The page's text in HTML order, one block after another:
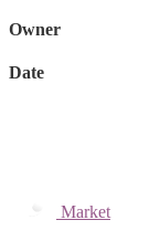
Owner
Date
Market